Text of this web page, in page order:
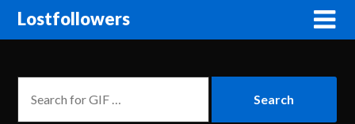
Lostfollowers